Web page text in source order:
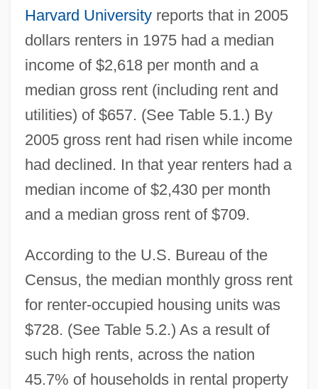
Harvard Universityreports that in 2005
dollars renters in 1975 had a median
income of $2,618 per month and a
median gross rent (including rent and
utilities) of $657. (See Table 5.1.) By
2005 gross rent had risen while income
had declined. In that year renters had a
median income of $2,430 per month
and a median gross rent of $709.
According to the U.S. Bureau of the
Census, the median monthly gross rent
for renter-occupied housing units was
$728. (See Table 5.2.) As a result of
such high rents, across the nation
45.7% of households in rental property